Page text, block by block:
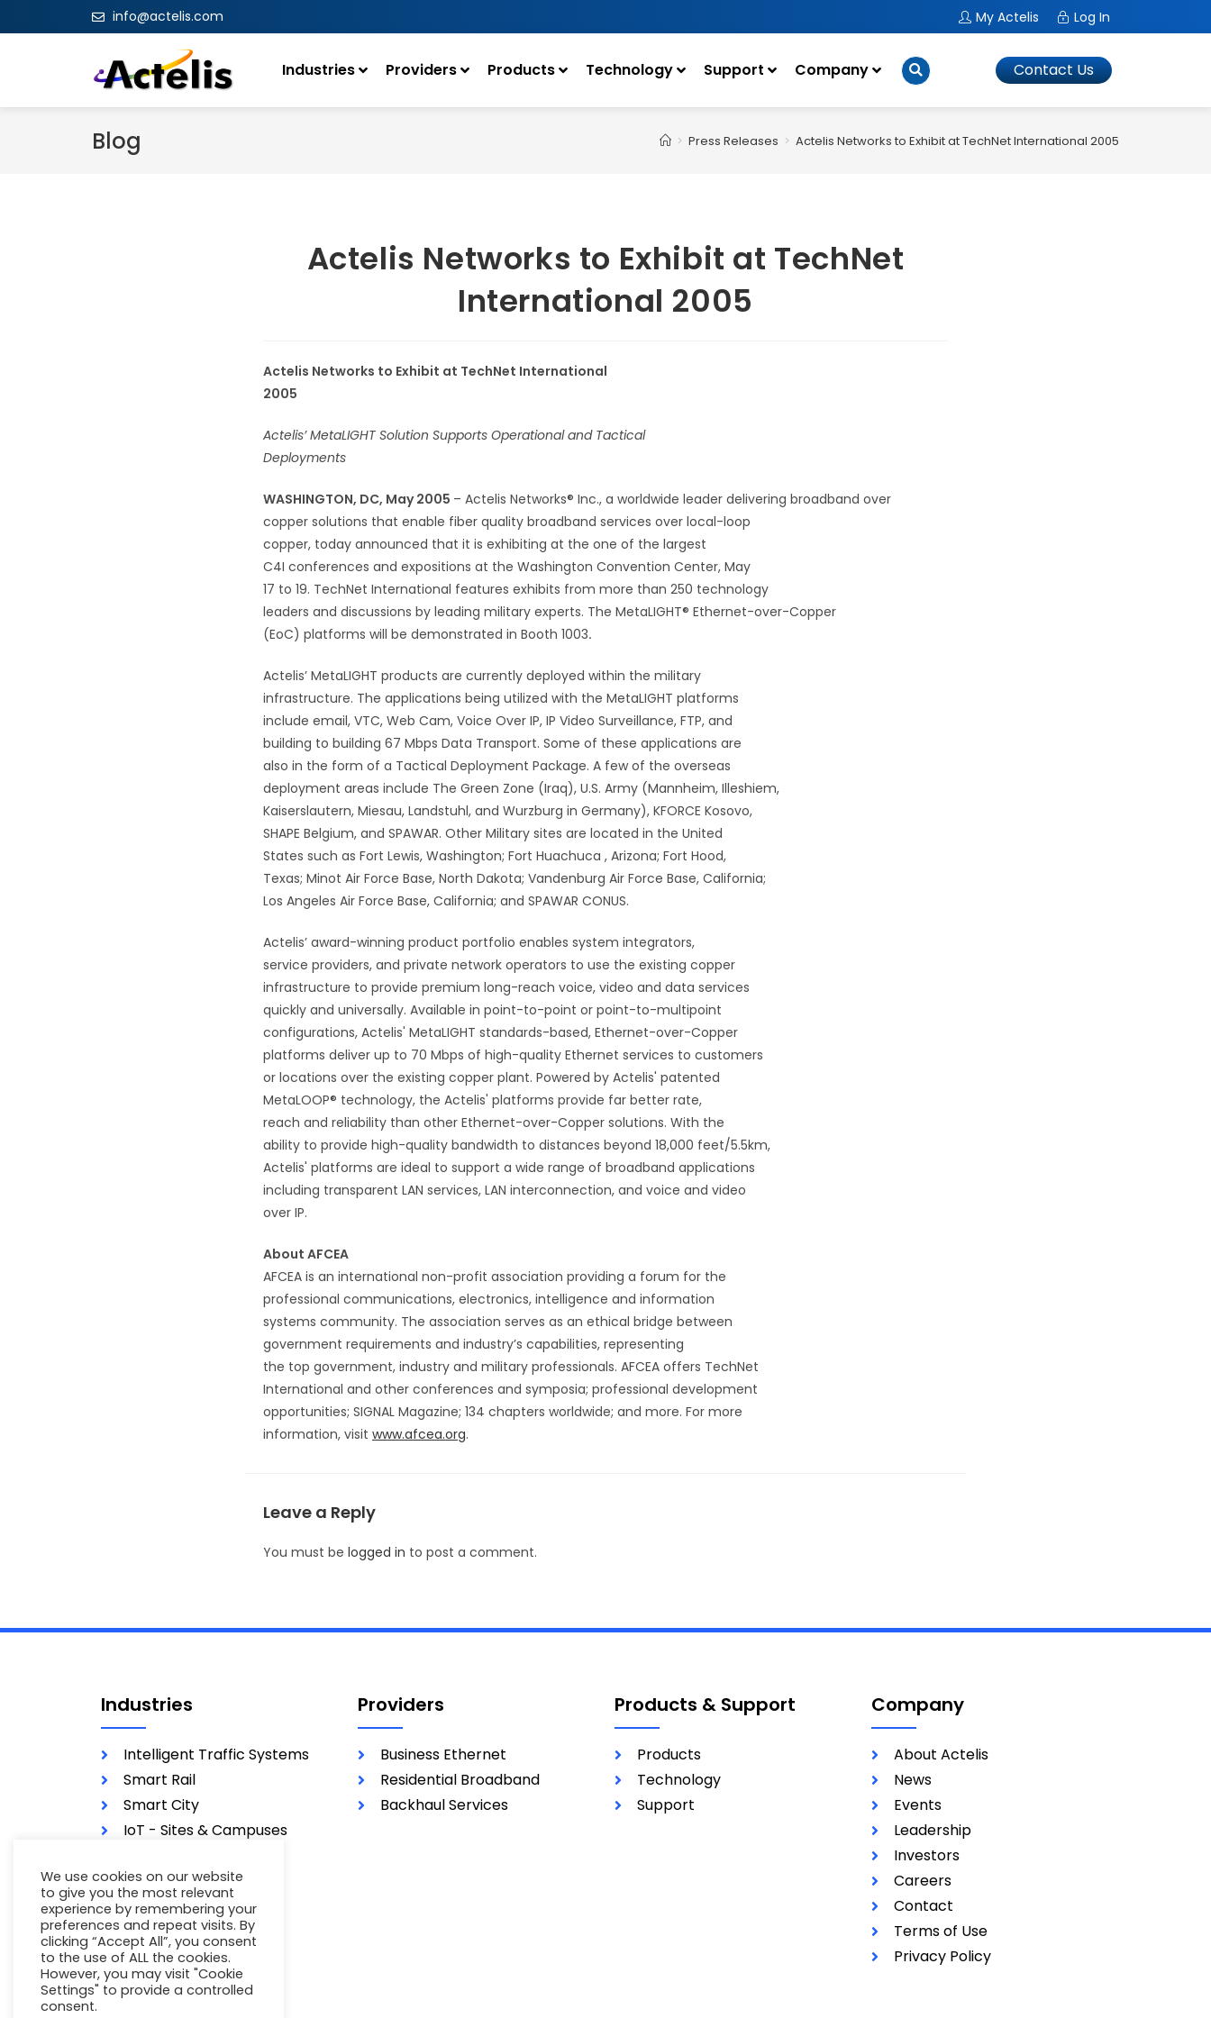
info@actelis.com My Actelis Log In
Industries Providers Products Technology Support Company Contact Us
Blog > Press Releases > Actelis Networks to Exhibit at TechNet International 2005
Actelis Networks to Exhibit at TechNet
International 2005
Actelis Networks to Exhibit at TechNet International
2005
Actelis’ MetaLIGHT Solution Supports Operational and Tactical
Deployments
WASHINGTON, DC, May 2005 – Actelis Networks® Inc., a worldwide leader delivering broadband over
copper solutions that enable fiber quality broadband services over local-loop
copper, today announced that it is exhibiting at the one of the largest
C4I conferences and expositions at the Washington Convention Center, May
17 to 19. TechNet International features exhibits from more than 250 technology
leaders and discussions by leading military experts. The MetaLIGHT® Ethernet-over-Copper
(EoC) platforms will be demonstrated in Booth 1003.
Actelis’ MetaLIGHT products are currently deployed within the military
infrastructure. The applications being utilized with the MetaLIGHT platforms
include email, VTC, Web Cam, Voice Over IP, IP Video Surveillance, FTP, and
building to building 67 Mbps Data Transport. Some of these applications are
also in the form of a Tactical Deployment Package. A few of the overseas
deployment areas include The Green Zone (Iraq), U.S. Army (Mannheim, Illeshiem,
Kaiserslautern, Miesau, Landstuhl, and Wurzburg in Germany), KFORCE Kosovo,
SHAPE Belgium, and SPAWAR. Other Military sites are located in the United
States such as Fort Lewis, Washington; Fort Huachuca , Arizona; Fort Hood,
Texas; Minot Air Force Base, North Dakota; Vandenburg Air Force Base, California;
Los Angeles Air Force Base, California; and SPAWAR CONUS.
Actelis’ award-winning product portfolio enables system integrators,
service providers, and private network operators to use the existing copper
infrastructure to provide premium long-reach voice, video and data services
quickly and universally. Available in point-to-point or point-to-multipoint
configurations, Actelis' MetaLIGHT standards-based, Ethernet-over-Copper
platforms deliver up to 70 Mbps of high-quality Ethernet services to customers
or locations over the existing copper plant. Powered by Actelis' patented
MetaLOOP® technology, the Actelis' platforms provide far better rate,
reach and reliability than other Ethernet-over-Copper solutions. With the
ability to provide high-quality bandwidth to distances beyond 18,000 feet/5.5km,
Actelis' platforms are ideal to support a wide range of broadband applications
including transparent LAN services, LAN interconnection, and voice and video
over IP.
About AFCEA
AFCEA is an international non-profit association providing a forum for the
professional communications, electronics, intelligence and information
systems community. The association serves as an ethical bridge between
government requirements and industry’s capabilities, representing
the top government, industry and military professionals. AFCEA offers TechNet
International and other conferences and symposia; professional development
opportunities; SIGNAL Magazine; 134 chapters worldwide; and more. For more
information, visit www.afcea.org.
Leave a Reply
You must be logged in to post a comment.
Industries
Intelligent Traffic Systems
Smart Rail
Smart City
IoT - Sites & Campuses
Military
Providers
Business Ethernet
Residential Broadband
Backhaul Services
Products & Support
Products
Technology
Support
Company
About Actelis
News
Events
Leadership
Investors
Careers
Contact
Terms of Use
Privacy Policy
We use cookies on our website
to give you the most relevant
experience by remembering your
preferences and repeat visits. By
clicking “Accept All”, you consent
to the use of ALL the cookies.
However, you may visit "Cookie
Settings" to provide a controlled
consent.